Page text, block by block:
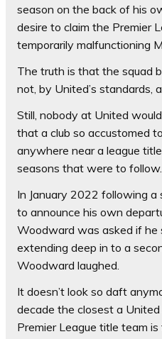
season on the back of his
desire to claim the Premier
temporarily malfunctioning
The truth is that the squad
not, by United’s standards,
Still, nobody at United
that a club so accustomed
anywhere near a league
seasons that were to follow.
In January 2022 following a
to announce his own
Woodward was asked if he
extending deep in to a
Woodward laughed.
It doesn’t look so daft
decade the closest a
Premier League title team